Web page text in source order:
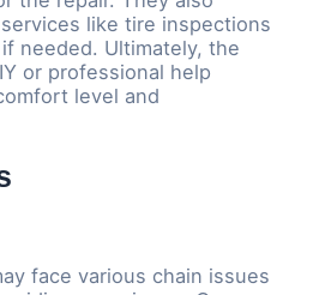
like tire inspections
needed. Ultimately, the
or professional help
level and
face various chain issues